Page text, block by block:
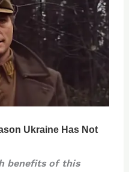
benefits of this